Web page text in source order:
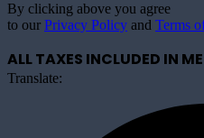
By clicking above you agree
to our Privacy Policy and Terms
ALL TAXES INCLUDED IN
Translate: